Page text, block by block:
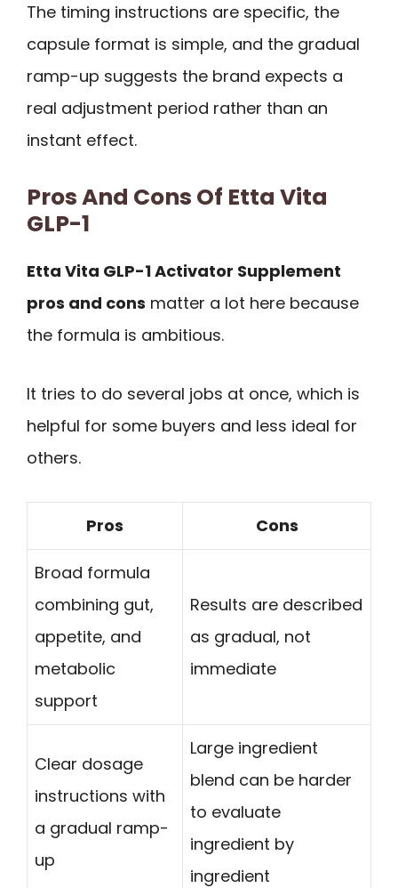
The timing instructions are specific, the
capsule format is simple, and the gradual
ramp-up suggests the brand expects a
real adjustment period rather than an
instant effect.
Pros And Cons Of Etta Vita
GLP-1
Etta Vita GLP-1 Activator Supplement
pros and cons matter a lot here because
the formula is ambitious.
It tries to do several jobs at once, which is
helpful for some buyers and less ideal for
others.
Pros Cons
Broad formula
combining gut,
appetite, and
metabolic
support
Results are described
as gradual, not
immediate
Clear dosage
instructions with
a gradual ramp-
up
Large ingredient
blend can be harder
to evaluate
ingredient by
ingredient